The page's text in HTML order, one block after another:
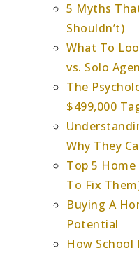
5 Myths
Shouldn’t)
What To
vs. Solo
The
$499,000
Why They
Top 5
To Fix
Buying A
Potential
How